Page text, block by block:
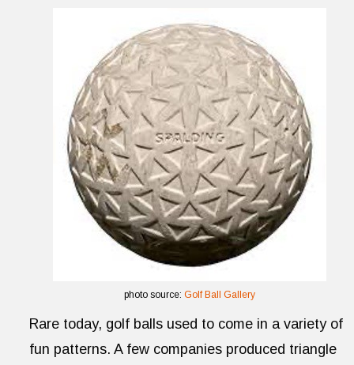
photo source: Golf Ball Gallery
Rare today, golf balls used to come in a variety of
fun patterns. A few companies produced triangle